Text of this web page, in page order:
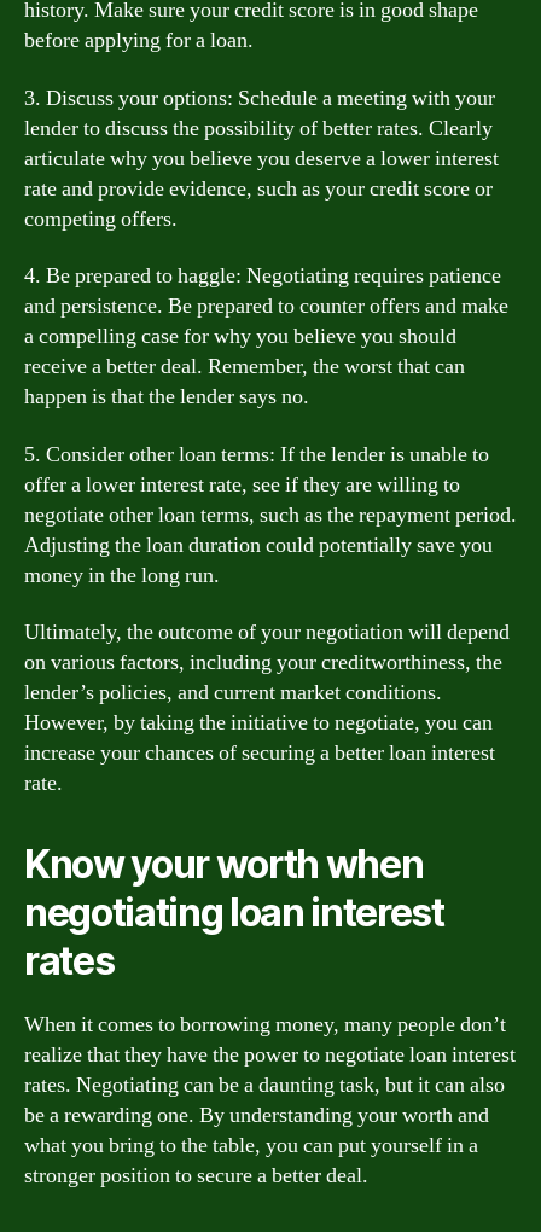
history. Make sure your credit score is in good shape
before applying for a loan.
3. Discuss your options: Schedule a meeting with your
lender to discuss the possibility of better rates. Clearly
articulate why you believe you deserve a lower interest
rate and provide evidence, such as your credit score or
competing offers.
4. Be prepared to haggle: Negotiating requires patience
and persistence. Be prepared to counter offers and make
a compelling case for why you believe you should
receive a better deal. Remember, the worst that can
happen is that the lender says no.
5. Consider other loan terms: If the lender is unable to
offer a lower interest rate, see if they are willing to
negotiate other loan terms, such as the repayment period.
Adjusting the loan duration could potentially save you
money in the long run.
Ultimately, the outcome of your negotiation will depend
on various factors, including your creditworthiness, the
lender’s policies, and current market conditions.
However, by taking the initiative to negotiate, you can
increase your chances of securing a better loan interest
rate.
Know your worth when
negotiating loan interest
rates
When it comes to borrowing money, many people don’t
realize that they have the power to negotiate loan interest
rates. Negotiating can be a daunting task, but it can also
be a rewarding one. By understanding your worth and
what you bring to the table, you can put yourself in a
stronger position to secure a better deal.